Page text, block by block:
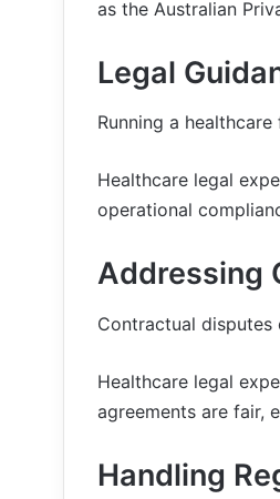
as the Australian
Legal
Running a
Healthcare legal
operational
Addressing
Contractual
Healthcare legal
agreements are fair,
Handling